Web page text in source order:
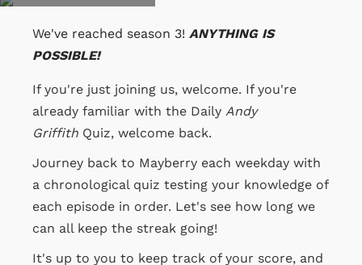
We've reached season 3! ANYTHING IS
POSSIBLE!
If you're just joining us, welcome. If you're
already familiar with the Daily Andy
Griffith Quiz, welcome back.
Journey back to Mayberry each weekday with
a chronological quiz testing your knowledge of
each episode in order. Let's see how long we
can all keep the streak going!
It's up to you to keep track of your score, and